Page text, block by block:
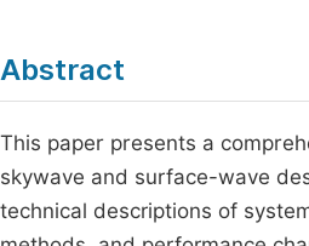
Abstract
This paper presents a
skywave and surface-wave
technical descriptions of